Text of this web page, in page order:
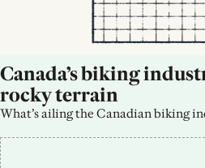
Canada’s biking
rocky terrain
What’s ailing the Canadian biking